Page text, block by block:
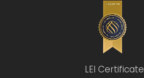
LEI Certificate